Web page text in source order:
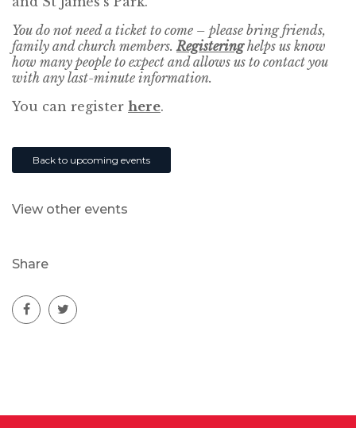
You do not need a ticket to come – please bring friends,
family and church members.Registeringhelps us know
how many people to expect and allows us to contact you
with any last-minute information.
You can register here.
Back to upcoming events
View other events
Share